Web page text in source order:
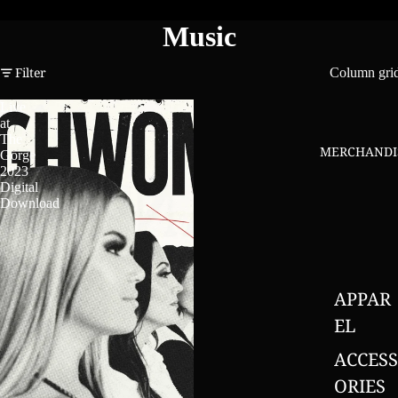
APPAR
EL
ACCESS
ORIES
Music
Filter Column
Live
at
The
Gorge
2023
Digital
Download